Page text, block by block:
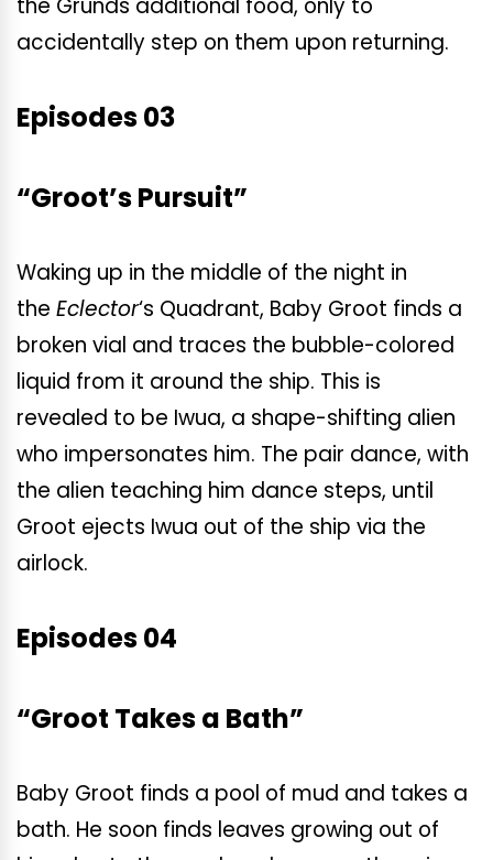
the Grunds additional food, only to
accidentally step on them upon returning.
Episodes 03
“Groot’s Pursuit”
Waking up in the middle of the night in
the Eclector‘s Quadrant, Baby Groot finds a
broken vial and traces the bubble-colored
liquid from it around the ship. This is
revealed to be Iwua, a shape-shifting alien
who impersonates him. The pair dance, with
the alien teaching him dance steps, until
Groot ejects Iwua out of the ship via the
airlock.
Episodes 04
“Groot Takes a Bath”
Baby Groot finds a pool of mud and takes a
bath. He soon finds leaves growing out of